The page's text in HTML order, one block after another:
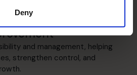
Deny
and management, helping
strengthen control, and